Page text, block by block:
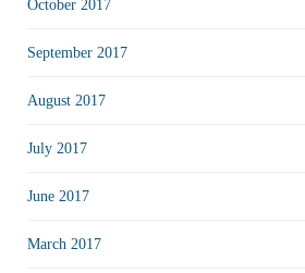
October 2017
September 2017
August 2017
July 2017
June 2017
March 2017